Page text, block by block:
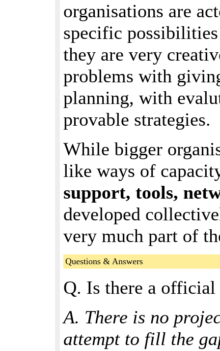
organisations are
specific
they are very
problems with
planning, with
provable strategies.
While bigger
like ways of
support, tools,
developed
very much part of
Questions & Answers
Q. Is there a official
A. There is no
attempt to fill the